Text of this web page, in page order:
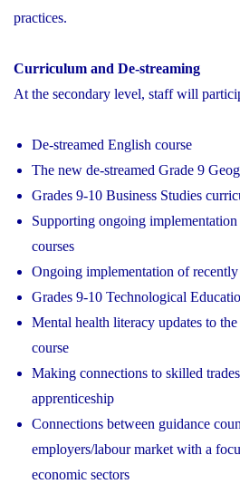
practices.
Curriculum and De-streaming
At the secondary level, staff will
De-streamed English course
The new de-streamed Grade 9
Grades 9-10 Business Studies
Supporting ongoing
courses
Ongoing implementation of
Grades 9-10 Technological
Mental health literacy updates to
course
Making connections to skilled
apprenticeship
Connections between guidance
employers/labour market with a
economic sectors